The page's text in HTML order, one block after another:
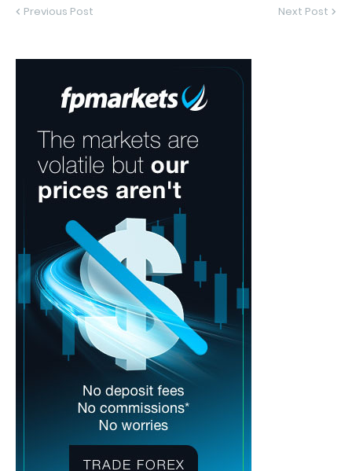
Previous Post Next Post